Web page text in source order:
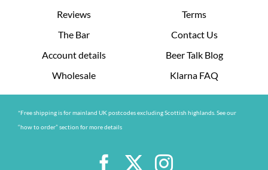
Reviews
The Bar
Account details
Wholesale
Terms
Contact Us
Beer Talk Blog
Klarna FAQ
*Free shipping is for mainland UK postcodes excluding Scottish highlands. See our
“how to order” section for more details